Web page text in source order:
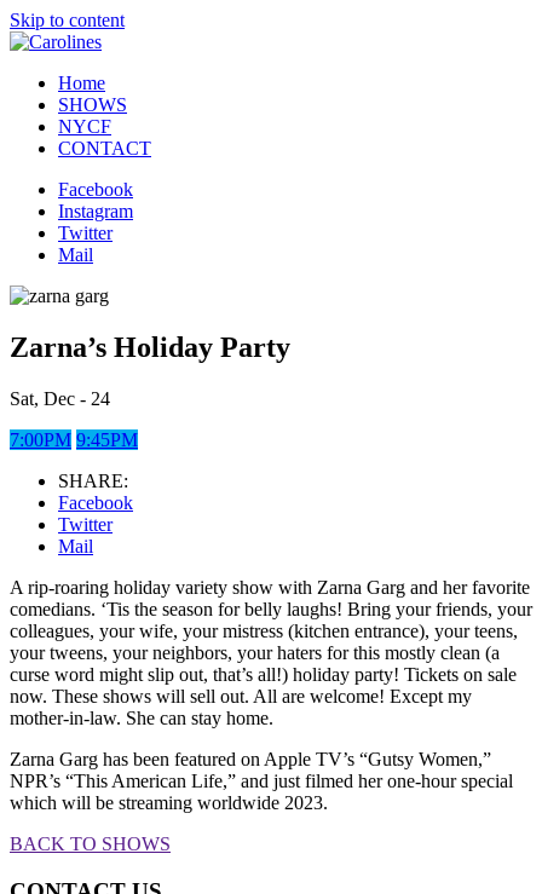
Skip to content
Home
SHOWS
NYCF
CONTACT
Facebook
Instagram
Twitter
Mail
Zarna’s Holiday Party
Sat, Dec - 24
7:00PM 9:45PM
SHARE:
Facebook
Twitter
Mail
A rip-roaring holiday variety show with Zarna Garg and her favorite
comedians. ‘Tis the season for belly laughs! Bring your friends, your
colleagues, your wife, your mistress (kitchen entrance), your teens,
your tweens, your neighbors, your haters for this mostly clean (a
curse word might slip out, that’s all!) holiday party! Tickets on sale
now. These shows will sell out. All are welcome! Except my
mother-in-law. She can stay home.
Zarna Garg has been featured on Apple TV’s “Gutsy Women,”
NPR’s “This American Life,” and just filmed her one-hour special
which will be streaming worldwide 2023.
BACK TO SHOWS